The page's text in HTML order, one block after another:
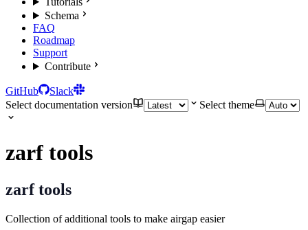
Schema
FAQ
Roadmap
Support
Contribute
GitHub
Slack
Select documentation version
Select theme
zarf tools
zarf tools
Collection of additional tools to make airgap easier